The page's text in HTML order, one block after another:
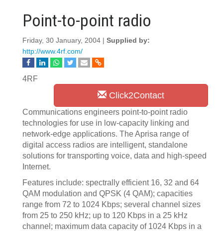
Point-to-point radio
Friday, 30 January, 2004 | Supplied by:
http://www.4rf.com/
Click2Contact
4RF
Communications engineers point-to-point radio
technologies for use in low-capacity linking and
network-edge applications. The Aprisa range of
digital access radios are intelligent, standalone
solutions for transporting voice, data and high-speed
Internet.
Features include: spectrally efficient 16, 32 and 64
QAM modulation and QPSK (4 QAM); capacities
range from 72 to 1024 Kbps; several channel sizes
from 25 to 250 kHz; up to 120 Kbps in a 25 kHz
channel; maximum data capacity of 1024 Kbps in a